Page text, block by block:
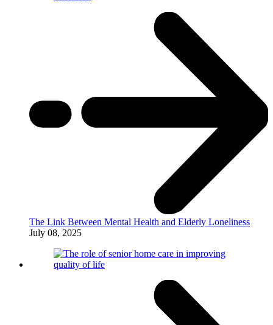
The Link Between Mental Health and Elderly Loneliness
July 08, 2025